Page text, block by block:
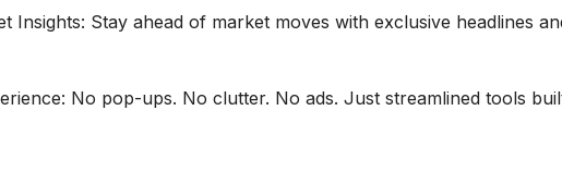
Insights: Stay ahead of market moves with exclusive headlines
No pop-ups. No clutter. No ads. Just streamlined tools